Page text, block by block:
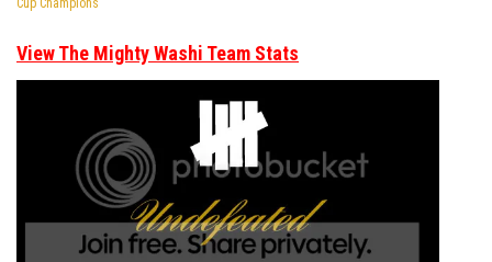
View The Mighty Washi Team Stats